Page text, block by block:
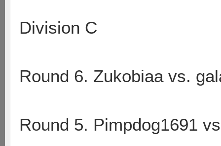
Division C
Round 6. Zukobiaa vs.
Round 5. Pimpdog1691